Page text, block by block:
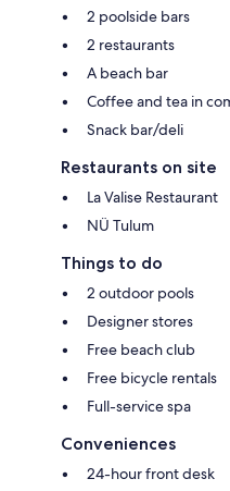
2 poolside bars
2 restaurants
A beach bar
Coffee and tea in
Snack bar/deli
Restaurants on site
La Valise Restaurant
NÜ Tulum
Things to do
2 outdoor pools
Designer stores
Free beach club
Free bicycle rentals
Full-service spa
Conveniences
24-hour front desk